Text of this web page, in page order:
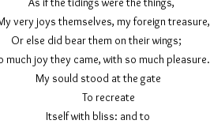
joys themselves, my foreign treasure,
bear them on their wings;
joy they came, with so much pleasure.
stood at the gate
To recreate
with bliss: and to